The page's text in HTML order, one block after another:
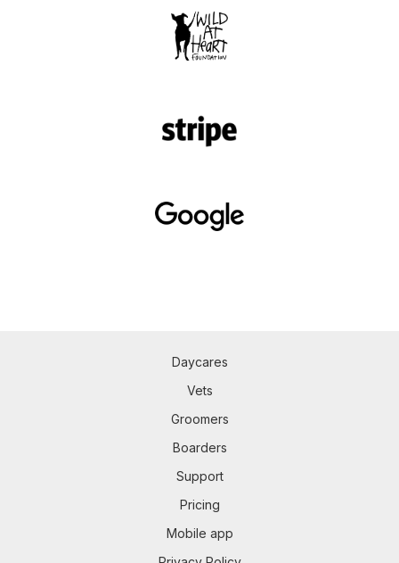
Daycares
Vets
Groomers
Boarders
Support
Pricing
Mobile app